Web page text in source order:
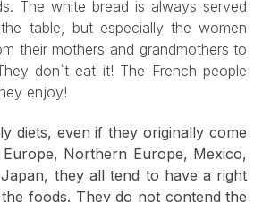
The white bread is always served
table, but especially the women
their mothers and grandmothers to
don`t eat it! The French people
enjoy!
diets, even if they originally come
Northern Europe, Mexico,
they all tend to have a right
foods. They do not contend the